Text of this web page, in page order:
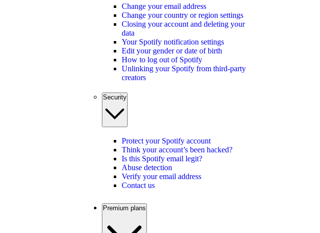
Change your email address
Change your country or region settings
Closing your account and deleting your
data
Your Spotify notification settings
Edit your gender or date of birth
How to log out of Spotify
Unlinking your Spotify from third-party
creators
Security
Protect your Spotify account
Think your account’s been hacked?
Is this Spotify email legit?
Abuse detection
Verify your email address
Contact us
Premium plans